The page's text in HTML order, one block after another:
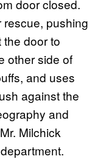
door closed.
rescue, pushing
door to
other side of
and uses
against the
and
Milchick